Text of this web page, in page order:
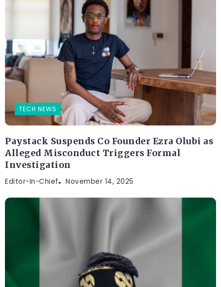
TECH NEWS
Paystack Suspends Co Founder Ezra Olubi as
Alleged Misconduct Triggers Formal
Investigation
Editor-In-Chief November 14, 2025